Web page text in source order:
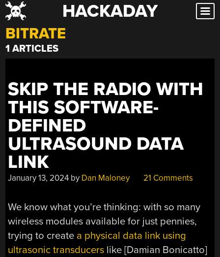
Skip
to
content
HACKADAY
BITRATE
1 ARTICLES
SKIP THE RADIO WITH
THIS SOFTWARE-
DEFINED
ULTRASOUND DATA
LINK
January 13, 2024 by Dan Maloney 21 Comments
We know what you’re thinking: with so many
wireless modules available for just pennies,
trying to create a physical data link using
ultrasonic transducers like [Damian Bonicatto]